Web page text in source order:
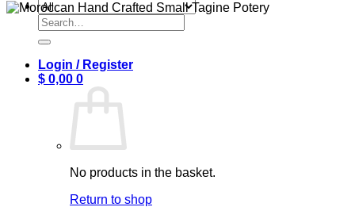
Search
for:
Login / Register
$ 0,00 0
No products in the basket.
Return to shop